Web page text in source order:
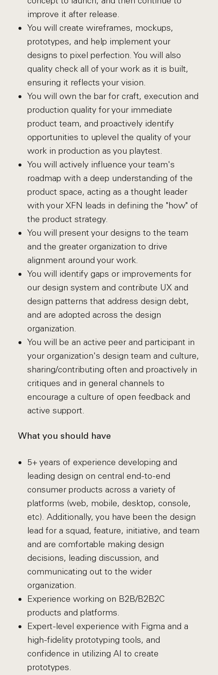
improve it after release.
You will create wireframes, mockups,
prototypes, and help implement your
designs to pixel perfection. You will also
quality check all of your work as it is built,
ensuring it reflects your vision.
You will own the bar for craft, execution and
production quality for your immediate
product team, and proactively identify
opportunities to uplevel the quality of your
work in production as you playtest.
You will actively influence your team's
roadmap with a deep understanding of the
product space, acting as a thought leader
with your XFN leads in defining the "how" of
the product strategy.
You will present your designs to the team
and the greater organization to drive
alignment around your work.
You will identify gaps or improvements for
our design system and contribute UX and
design patterns that address design debt,
and are adopted across the design
organization.
You will be an active peer and participant in
your organization's design team and culture,
sharing/contributing often and proactively in
critiques and in general channels to
encourage a culture of open feedback and
active support.
What you should have
5+ years of experience developing and
leading design on central end-to-end
consumer products across a variety of
platforms (web, mobile, desktop, console,
etc). Additionally, you have been the design
lead for a squad, feature, initiative, and team
and are comfortable making design
decisions, leading discussion, and
communicating out to the wider
organization.
Experience working on B2B/B2B2C
products and platforms.
Expert-level experience with Figma and a
high-fidelity prototyping tools, and
confidence in utilizing AI to create
prototypes.